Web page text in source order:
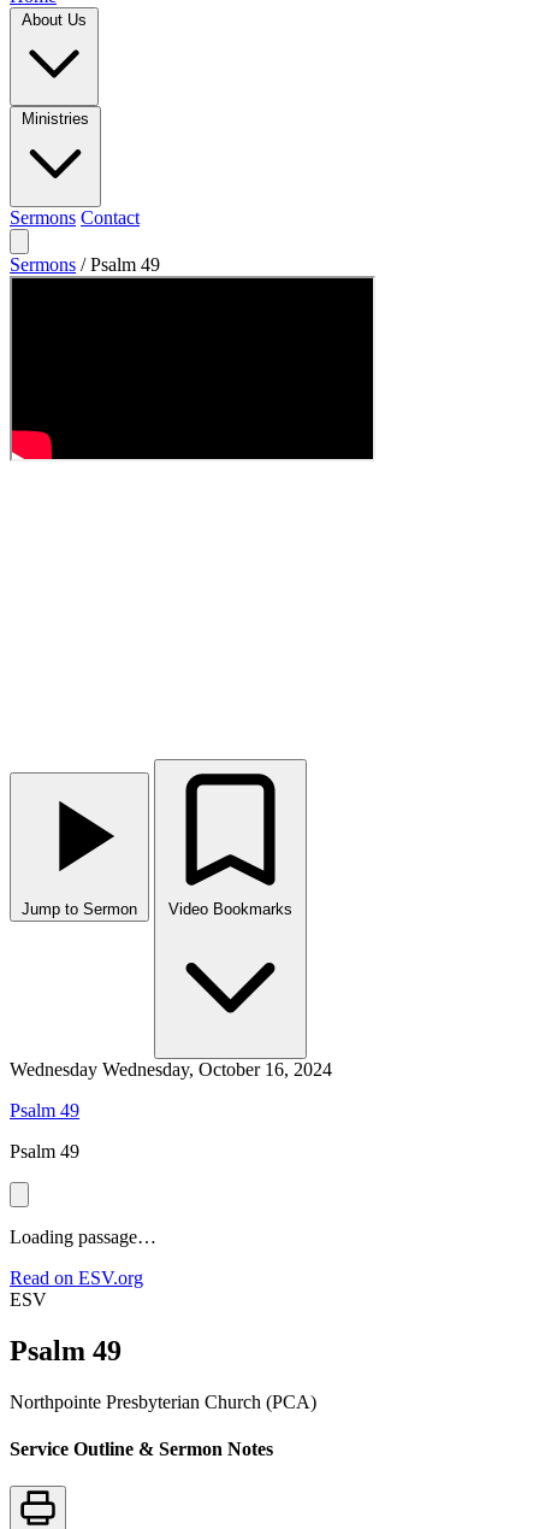
Sermons Contact
Sermons / Psalm 49
Jump to Sermon
Wednesday Wednesday, October 16, 2024
Psalm 49
Psalm 49
Loading passage…
Read on ESV.org
ESV
Psalm 49
Northpointe Presbyterian Church (PCA)
Service Outline & Sermon Notes